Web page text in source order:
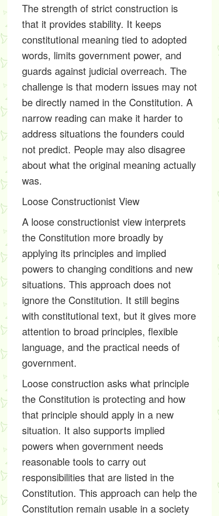
The strength of strict construction is
that it provides stability. It keeps
constitutional meaning tied to adopted
words, limits government power, and
guards against judicial overreach. The
challenge is that modern issues may not
be directly named in the Constitution. A
narrow reading can make it harder to
address situations the founders could
not predict. People may also disagree
about what the original meaning actually
was.
Loose Constructionist View
A loose constructionist view interprets
the Constitution more broadly by
applying its principles and implied
powers to changing conditions and new
situations. This approach does not
ignore the Constitution. It still begins
with constitutional text, but it gives more
attention to broad principles, flexible
language, and the practical needs of
government.
Loose construction asks what principle
the Constitution is protecting and how
that principle should apply in a new
situation. It also supports implied
powers when government needs
reasonable tools to carry out
responsibilities that are listed in the
Constitution. This approach can help the
Constitution remain usable in a society